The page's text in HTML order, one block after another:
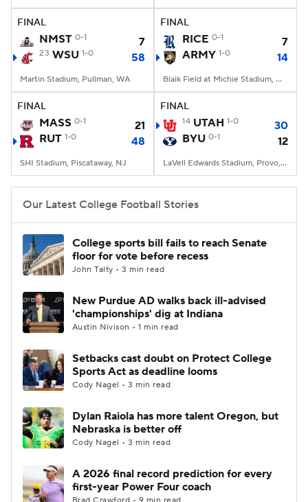
College Football Betting Players
StubHub
FINAL
NMST 0-1 7
23 WSU 1-0 58
Martin Stadium, Pullman, WA
FINAL
RICE 0-1
7
ARMY 1-0 14
Blaik Field at Michie Stadium, West Point, NY
FINAL
MASS 0-1
21
RUT 1-0 48
SHI Stadium, Piscataway, NJ
FINAL
14 UTAH 1-0
30
BYU 0-1 12
LaVell Edwards Stadium, Provo, UT
Our Latest College Football Stories
College sports bill fails to reach Senate
floor for vote before recess
John Talty • 3 min read
New Purdue AD walks back ill-advised
'championships' dig at Indiana
Austin Nivison • 1 min read
Setbacks cast doubt on Protect College
Sports Act as deadline looms
Cody Nagel • 3 min read
Dylan Raiola has more talent Oregon, but
Nebraska is better off
Cody Nagel • 3 min read
A 2026 final record prediction for every
first-year Power Four coach